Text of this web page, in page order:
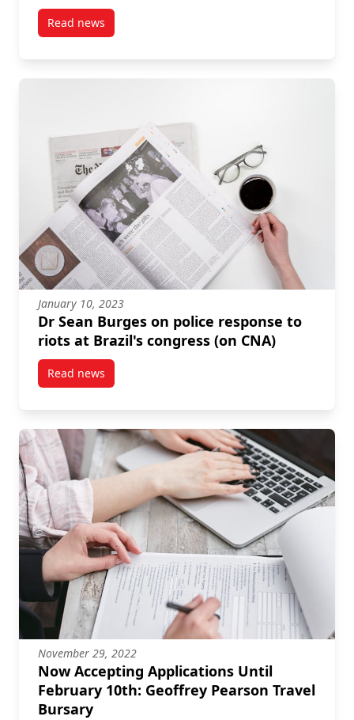
Read newspost Wazir Latiff and the Lessons of Basketball
January 10, 2023
Dr Sean Burges on police response to
riots at Brazil's congress (on CNA)
Read newspost Dr Sean Burges on police response to riots at
November 29, 2022
Now Accepting Applications Until
February 10th: Geoffrey Pearson Travel
Bursary